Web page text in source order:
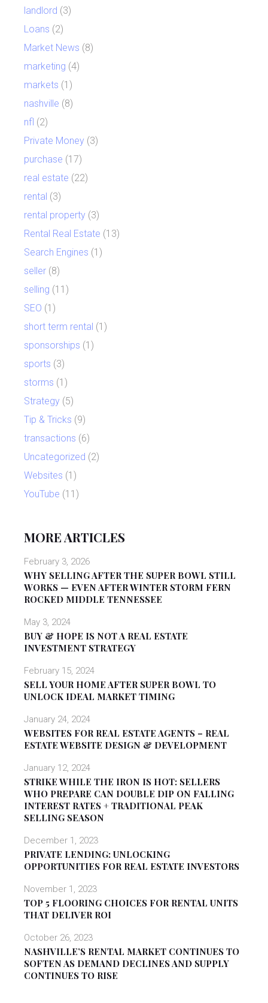
landlord (3)
Loans (2)
Market News (8)
marketing (4)
markets (1)
nashville (8)
nfl (2)
Private Money (3)
purchase (17)
real estate (22)
rental (3)
rental property (3)
Rental Real Estate (13)
Search Engines (1)
seller (8)
selling (11)
SEO (1)
short term rental (1)
sponsorships (1)
sports (3)
storms (1)
Strategy (5)
Tip & Tricks (9)
transactions (6)
Uncategorized (2)
Websites (1)
YouTube (11)
MORE ARTICLES
WHY SELLING AFTER THE SUPER BOWL STILL
WORKS — EVEN AFTER WINTER STORM FERN
ROCKED MIDDLE TENNESSEE
February 3, 2026
BUY & HOPE IS NOT A REAL ESTATE
INVESTMENT STRATEGY
May 3, 2024
SELL YOUR HOME AFTER SUPER BOWL TO
UNLOCK IDEAL MARKET TIMING
February 15, 2024
WEBSITES FOR REAL ESTATE AGENTS – REAL
ESTATE WEBSITE DESIGN & DEVELOPMENT
January 24, 2024
STRIKE WHILE THE IRON IS HOT: SELLERS
WHO PREPARE CAN DOUBLE DIP ON FALLING
INTEREST RATES + TRADITIONAL PEAK
SELLING SEASON
January 12, 2024
PRIVATE LENDING: UNLOCKING
OPPORTUNITIES FOR REAL ESTATE INVESTORS
December 1, 2023
TOP 5 FLOORING CHOICES FOR RENTAL UNITS
THAT DELIVER ROI
November 1, 2023
NASHVILLE’S RENTAL MARKET CONTINUES TO
SOFTEN AS DEMAND DECLINES AND SUPPLY
CONTINUES TO RISE
October 26, 2023